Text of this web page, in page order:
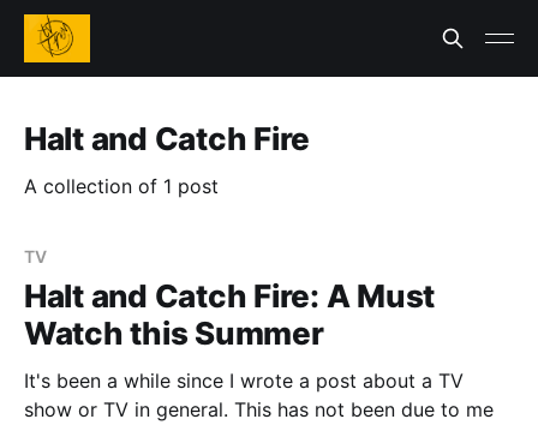
Halt and Catch Fire
A collection of 1 post
TV
Halt and Catch Fire: A Must
Watch this Summer
It's been a while since I wrote a post about a TV
show or TV in general. This has not been due to me